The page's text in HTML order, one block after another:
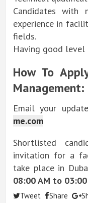
Candidates
experience in
fields.
Having good level
How To
Management:
Email your
me.com
Shortlisted
invitation for a
take place in
08:00 AM to 03:00
Tweet Share